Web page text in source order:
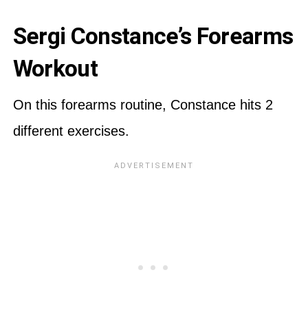
Sergi Constance’s Forearms
Workout
On this forearms routine, Constance hits 2
different exercises.